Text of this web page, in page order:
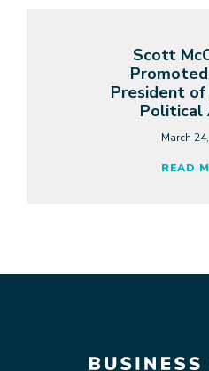
Scott
President of
Political
March
READ